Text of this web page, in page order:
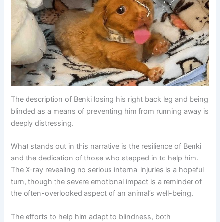
The description of Benki losing his right back leg and being
blinded as a means of preventing him from running away is
deeply distressing.
What stands out in this narrative is the resilience of Benki
and the dedication of those who stepped in to help him.
The X-ray revealing no serious internal injuries is a hopeful
turn, though the severe emotional impact is a reminder of
the often-overlooked aspect of an animal’s well-being.
The efforts to help him adapt to blindness, both